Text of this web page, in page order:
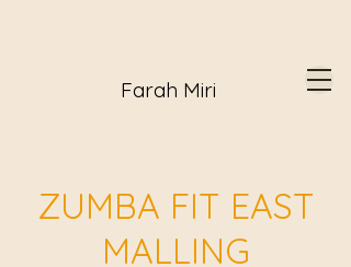
Farah Miri
ZUMBA FIT EAST
MALLING